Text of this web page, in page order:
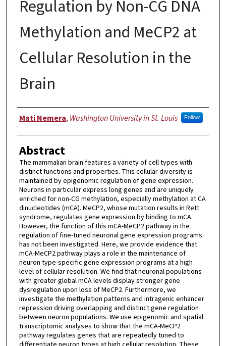
Regulation by Non-CG DNA
Methylation and MeCP2 at
Cellular Resolution in the
Brain
Author
Mati Nemera, Washington University in St. Louis Follow
Abstract
The mammalian brain features a variety of cell types with
distinct functions and properties. This cellular diversity is
maintained by epigenomic regulation of gene expression.
Neurons in particular express long genes and are uniquely
enriched for non-CG methylation, especially methylation at CA
dinucleotides (mCA). MeCP2, whose mutation results in Rett
syndrome, regulates gene expression by binding to mCA.
However, the function of this mCA-MeCP2 pathway in the
regulation of fine-tuned neuronal gene expression programs
has not been investigated. Here, we provide evidence that
mCA-MeCP2 pathway plays a role in the maintenance of
neuron type-specific gene expression programs at a high
level of cellular resolution. We find that neuronal populations
with greater global mCA levels display stronger gene
dysregulation upon loss of MeCP2. Furthermore, we
investigate the methylation patterns and intragenic enhancer
repression driving overlapping and distinct gene regulation
between neuron populations. We use epigenomic and spatial
transcriptomic analyses to show that the mCA-MeCP2
pathway regulates genes that are repeatedly tuned to